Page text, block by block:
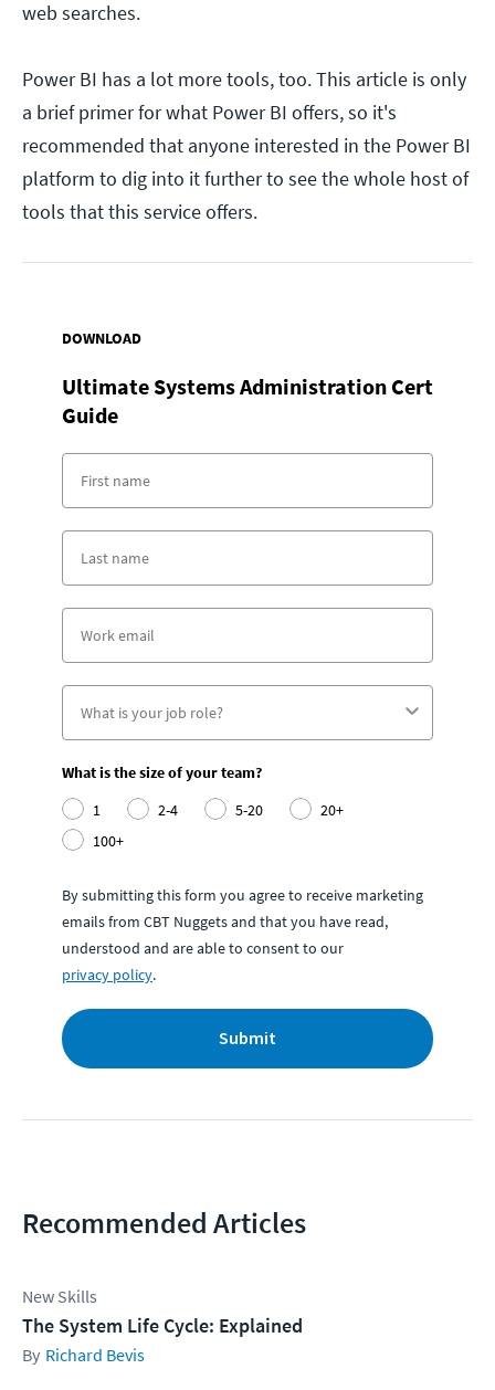
web searches.
Power BI has a lot more tools, too. This article is only
a brief primer for what Power BI offers, so it's
recommended that anyone interested in the Power BI
platform to dig into it further to see the whole host of
tools that this service offers.
DOWNLOAD
Ultimate Systems Administration Cert
Guide
What is the size of your team?
1
2-4 5-20
20+
100+
By submitting this form you agree to receive marketing
emails from CBT Nuggets and that you have read,
understood and are able to consent to our
privacy policy.
Submit
Recommended Articles
New Skills
The System Life Cycle: Explained
Richard Bevis